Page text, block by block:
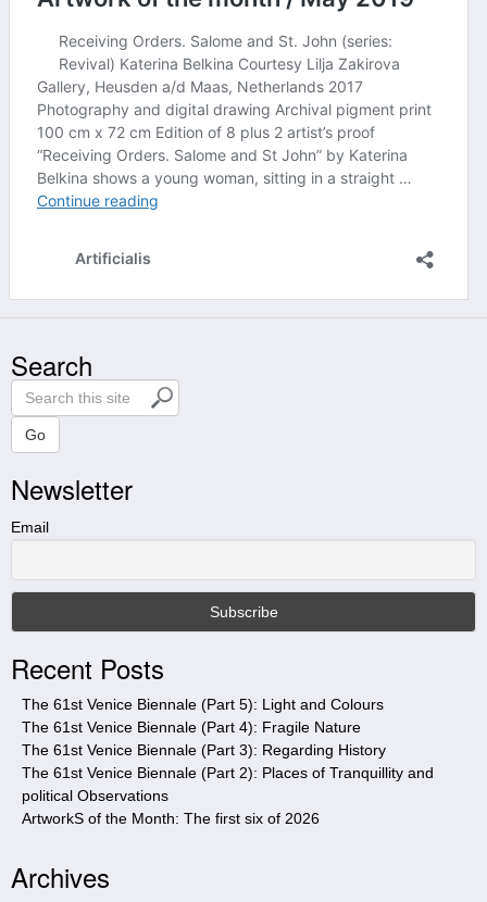
Search
S
e
r
c
h
t
s
t
e
Go
Newsletter
Email
Recent Posts
The 61st Venice Biennale (Part 5): Light and Colours
The 61st Venice Biennale (Part 4): Fragile Nature
The 61st Venice Biennale (Part 3): Regarding History
The 61st Venice Biennale (Part 2): Places of Tranquillity and
political Observations
ArtworkS of the Month: The first six of 2026
Archives